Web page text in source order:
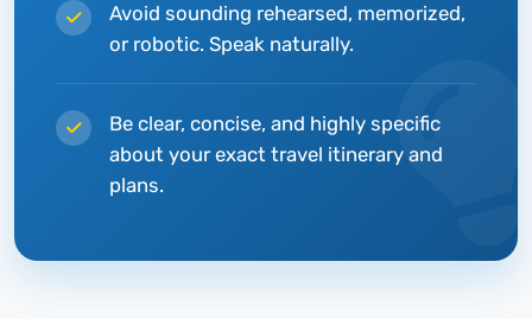
Avoid sounding rehearsed, memorized,
or robotic. Speak naturally.
Be clear, concise, and highly specific
about your exact travel itinerary and
plans.